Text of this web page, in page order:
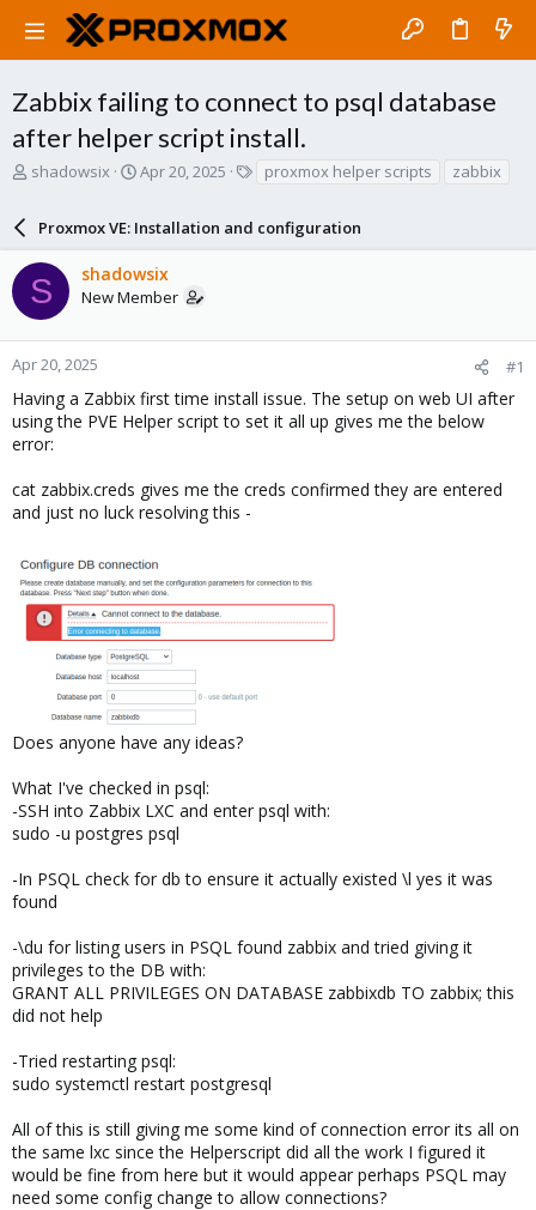
Zabbix failing to connect to psql database
after helper script install.
T
a
d
s
t
a
r
e
r
shadowsix
S
r
t
d
a
e
Apr 20, 2025
s
proxmox helper scripts zabbix
Proxmox VE: Installation and configuration
S shadowsix
New Member
Apr 20, 2025 #1
Having a Zabbix first time install issue. The setup on web UI after
using the PVE Helper script to set it all up gives me the below
error:
cat zabbix.creds gives me the creds confirmed they are entered
and just no luck resolving this -
Does anyone have any ideas?
What I've checked in psql:
-SSH into Zabbix LXC and enter psql with:
sudo -u postgres psql
-In PSQL check for db to ensure it actually existed \l yes it was
found
-\du for listing users in PSQL found zabbix and tried giving it
privileges to the DB with:
GRANT ALL PRIVILEGES ON DATABASE zabbixdb TO zabbix; this
did not help
-Tried restarting psql:
sudo systemctl restart postgresql
All of this is still giving me some kind of connection error its all on
the same lxc since the Helperscript did all the work I figured it
would be fine from here but it would appear perhaps PSQL may
need some config change to allow connections?